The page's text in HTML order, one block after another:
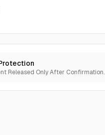
Released Only After Confirmation.